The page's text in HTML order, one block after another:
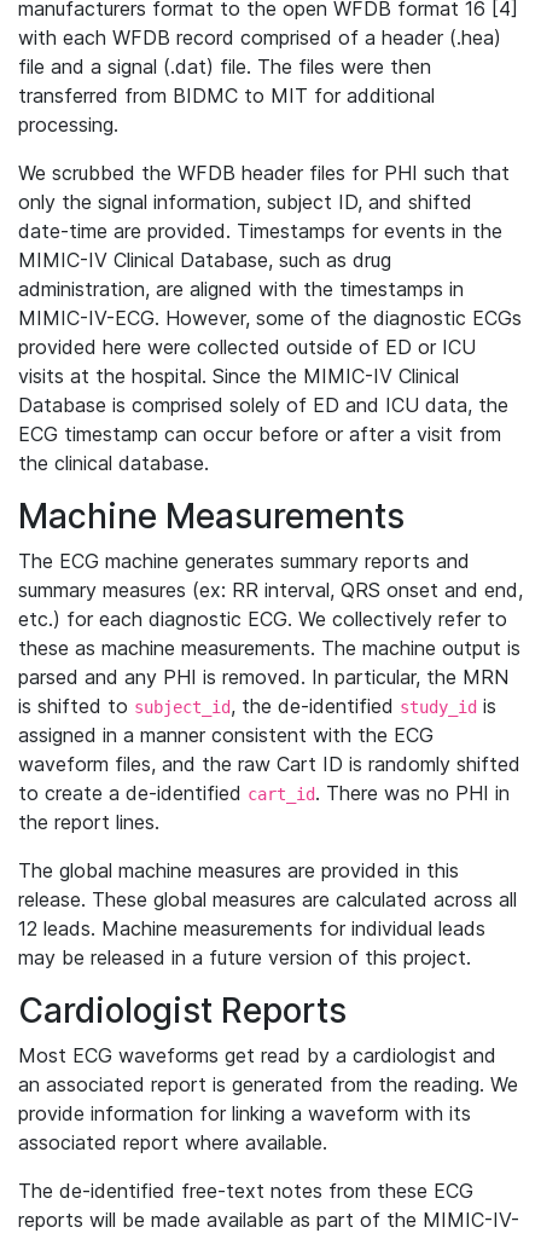
manufacturers format to the open WFDB format 16 [4]
with each WFDB record comprised of a header (.hea)
file and a signal (.dat) file. The files were then
transferred from BIDMC to MIT for additional
processing.
We scrubbed the WFDB header files for PHI such that
only the signal information, subject ID, and shifted
date-time are provided. Timestamps for events in the
MIMIC-IV Clinical Database, such as drug
administration, are aligned with the timestamps in
MIMIC-IV-ECG. However, some of the diagnostic ECGs
provided here were collected outside of ED or ICU
visits at the hospital. Since the MIMIC-IV Clinical
Database is comprised solely of ED and ICU data, the
ECG timestamp can occur before or after a visit from
the clinical database.
Machine Measurements
The ECG machine generates summary reports and
summary measures (ex: RR interval, QRS onset and end,
etc.) for each diagnostic ECG. We collectively refer to
these as machine measurements. The machine output is
parsed and any PHI is removed. In particular, the MRN
is shifted to subject_id, the de-identified study_id is
assigned in a manner consistent with the ECG
waveform files, and the raw Cart ID is randomly shifted
to create a de-identified cart_id. There was no PHI in
the report lines.
The global machine measures are provided in this
release. These global measures are calculated across all
12 leads. Machine measurements for individual leads
may be released in a future version of this project.
Cardiologist Reports
Most ECG waveforms get read by a cardiologist and
an associated report is generated from the reading. We
provide information for linking a waveform with its
associated report where available.
The de-identified free-text notes from these ECG
reports will be made available as part of the MIMIC-IV-